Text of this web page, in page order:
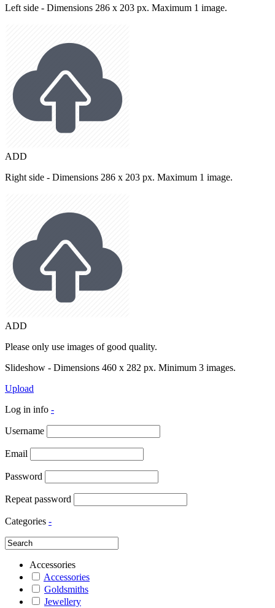
Left side - Dimensions 286 x 203 px. Maximum 1 image.
ADD
Right side - Dimensions 286 x 203 px. Maximum 1 image.
ADD
Please only use images of good quality.
Slideshow - Dimensions 460 x 282 px. Minimum 3 images.
Upload
Log in info -
Username
Email
Password
Repeat password
Categories -
Accessories
Accessories
Goldsmiths
Jewellery